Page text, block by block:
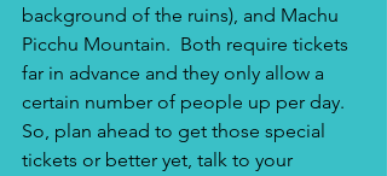
background of the ruins), and Machu
Picchu Mountain.  Both require tickets
far in advance and they only allow a
certain number of people up per day.
So, plan ahead to get those special
tickets or better yet, talk to your